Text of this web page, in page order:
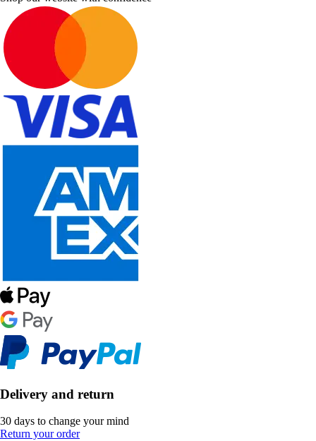
Delivery and return
30 days to change your mind
Return your order